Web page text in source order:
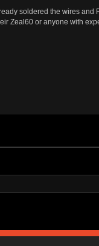
soldered the wires and
Zeal60 or anyone with